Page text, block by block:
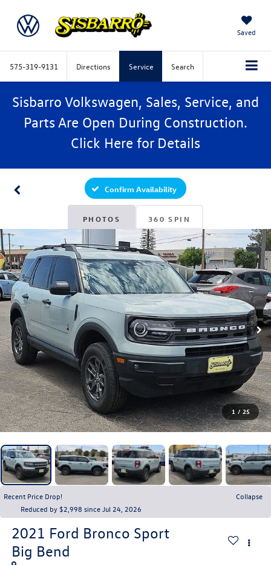
Saved
575-319-9131 Directions Service Search
Sisbarro Volkswagen, Sales, Service, and
Parts Are Open During Construction.
Click Here for Details
Confirm Availability
PHOTOS 360 SPIN
1 / 25
Recent Price Drop!
Collapse
Reduced by $2,998 since Jul 24, 2026
2021 Ford Bronco Sport
Big Bend